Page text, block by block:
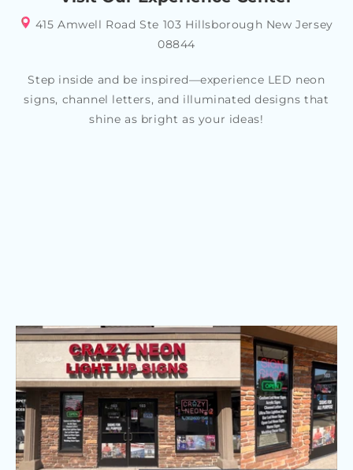
415 Amwell Road Ste 103 Hillsborough New Jersey
08844
Step inside and be inspired—experience LED neon
signs, channel letters, and illuminated designs that
shine as bright as your ideas!